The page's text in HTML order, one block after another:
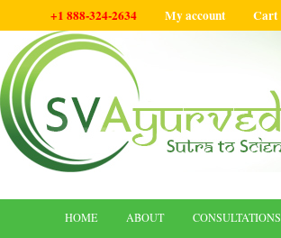
+1 888-324-2634 My account Cart
HOME ABOUT CONSULTATIONS